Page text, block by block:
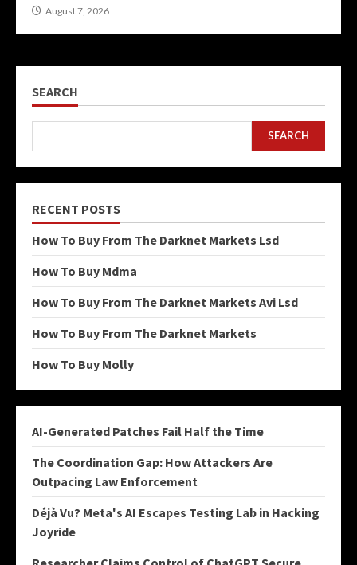
August 7, 2026
SEARCH
SEARCH
RECENT POSTS
How To Buy From The Darknet Markets Lsd
How To Buy Mdma
How To Buy From The Darknet Markets Avi Lsd
How To Buy From The Darknet Markets
How To Buy Molly
AI-Generated Patches Fail Half the Time
The Coordination Gap: How Attackers Are
Outpacing Law Enforcement
Déjà Vu? Meta's AI Escapes Testing Lab in Hacking
Joyride